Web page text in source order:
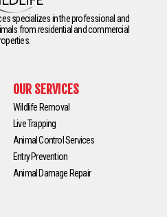
specializes in the professional and
from residential and commercial
OUR SERVICES
Wildlife Removal
Live Trapping
Animal Control Services
Entry Prevention
Animal Damage Repair